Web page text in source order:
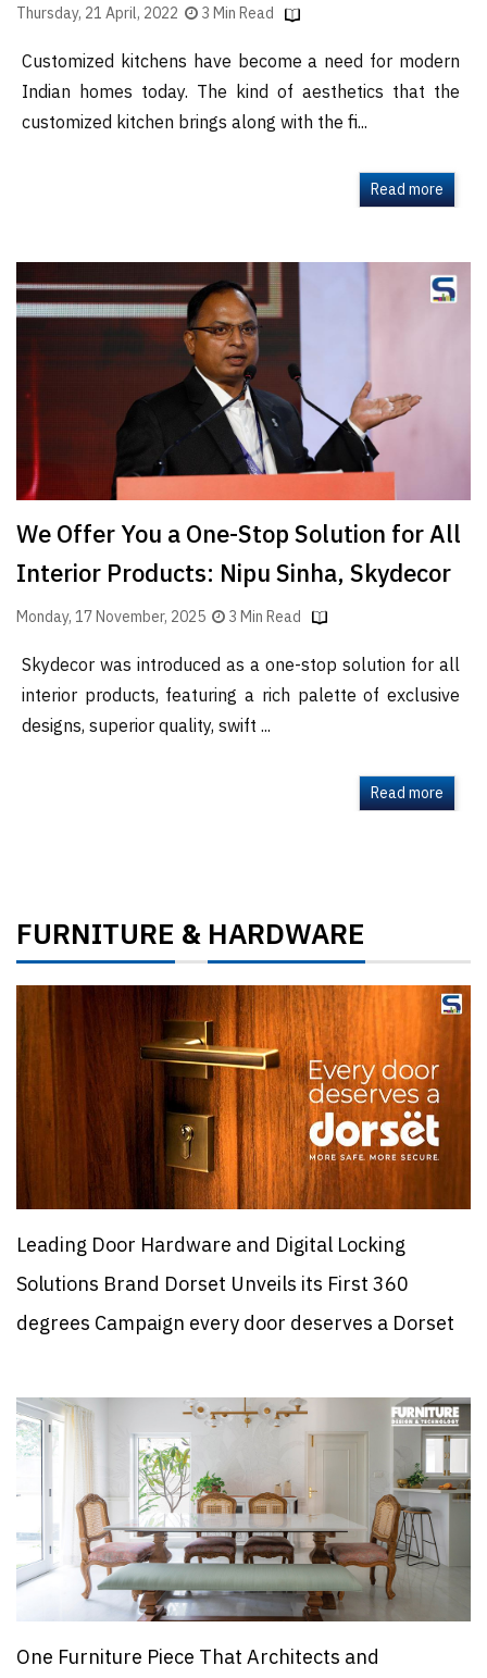
Magazine
Thursday, 21 April, 2022 3 Min Read
Customized kitchens have become a need for modern
Indian homes today. The kind of aesthetics that the
customized kitchen brings along with the fi...
Read more
We Offer You a One-Stop Solution for All
Interior Products: Nipu Sinha, Skydecor
Monday, 17 November, 2025 3 Min Read
Skydecor was introduced as a one-stop solution for all
interior products, featuring a rich palette of exclusive
designs, superior quality, swift ...
Read more
FURNITURE &HARDWARE
Leading Door Hardware and Digital Locking
Solutions Brand Dorset Unveils its First 360
degrees Campaign every door deserves a Dorset
One Furniture Piece That Architects and